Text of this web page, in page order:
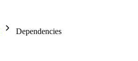
Dependencies